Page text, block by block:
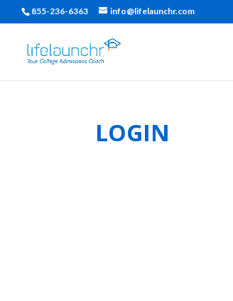
855-236-6363 info@lifelaunchr.com
LOGIN